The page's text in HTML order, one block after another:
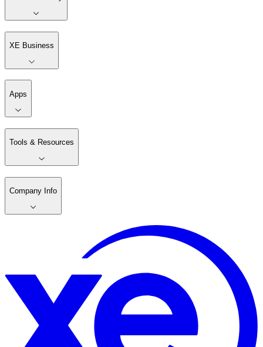
XE Business
Apps
Tools & Resources
Company Info